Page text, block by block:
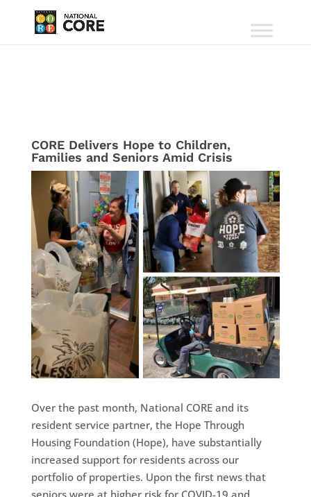
CORE Delivers Hope to Children,
Families and Seniors Amid Crisis
Over the past month, National CORE and its
resident service partner, the Hope Through
Housing Foundation (Hope), have substantially
increased support for residents across our
portfolio of properties. Upon the first news that
seniors were at higher risk for COVID-19 and